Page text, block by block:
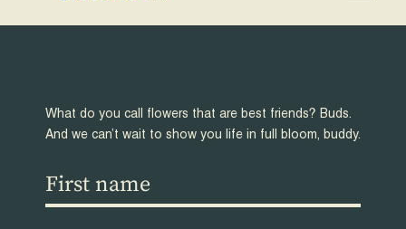
What do you call flowers that are best friends? Buds.
And we can’t wait to show you life in full bloom, buddy.
First
name